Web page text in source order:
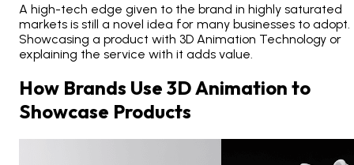
A high-tech edge given to the brand in highly saturated
markets is still a novel idea for many businesses to adopt.
Showcasing a product with 3D Animation Technology or
explaining the service with it adds value.
How Brands Use 3D Animation to
Showcase Products